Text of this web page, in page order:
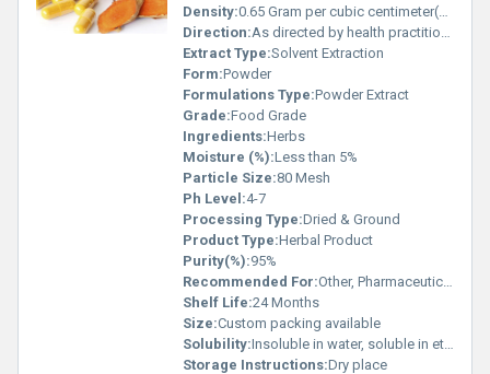
Density:0.65 Gram per cubic centimeter(g/cm3)
Direction:As directed by health practitioner
Extract Type:Solvent Extraction
Form:Powder
Formulations Type:Powder Extract
Grade:Food Grade
Ingredients:Herbs
Moisture (%):Less than 5%
Particle Size:80 Mesh
Ph Level:4-7
Processing Type:Dried & Ground
Product Type:Herbal Product
Purity(%):95%
Recommended For:Other, Pharmaceutical, Food & Beverage, Cosmetics
Shelf Life:24 Months
Size:Custom packing available
Solubility:Insoluble in water, soluble in ethanol
Storage Instructions:Dry place